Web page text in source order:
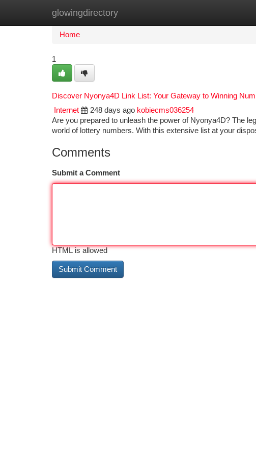
glowingdirectory
Home New Site Listings
Home
1
Discover Nyonya4D Link List: Your Gateway to Winning
Internet
248 days ago kobiecms036254
Are you prepared to unleash the power of Nyonya4D? The
world of lottery numbers. With this extensive list at your
Comments
Submit a Comment
HTML is allowed